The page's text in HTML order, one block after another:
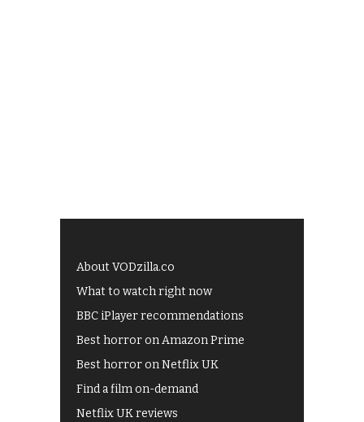
About VODzilla.co
What to watch right now
BBC iPlayer recommendations
Best horror on Amazon Prime
Best horror on Netflix UK
Find a film on-demand
Netflix UK reviews